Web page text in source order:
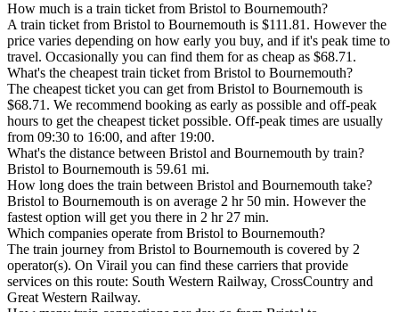
How much is a train ticket from Bristol to Bournemouth?
A train ticket from Bristol to Bournemouth is $111.81. However the
price varies depending on how early you buy, and if it's peak time to
travel. Occasionally you can find them for as cheap as $68.71.
What's the cheapest train ticket from Bristol to Bournemouth?
The cheapest ticket you can get from Bristol to Bournemouth is
$68.71. We recommend booking as early as possible and off-peak
hours to get the cheapest ticket possible. Off-peak times are usually
from 09:30 to 16:00, and after 19:00.
What's the distance between Bristol and Bournemouth by train?
Bristol to Bournemouth is 59.61 mi.
How long does the train between Bristol and Bournemouth take?
Bristol to Bournemouth is on average 2 hr 50 min. However the
fastest option will get you there in 2 hr 27 min.
Which companies operate from Bristol to Bournemouth?
The train journey from Bristol to Bournemouth is covered by 2
operator(s). On Virail you can find these carriers that provide
services on this route: South Western Railway, CrossCountry and
Great Western Railway.